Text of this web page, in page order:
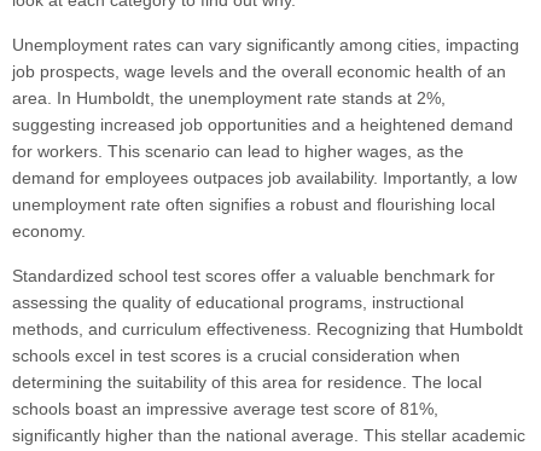
Unemployment rates can vary significantly among cities, impacting
job prospects, wage levels and the overall economic health of an
area. In Humboldt, the unemployment rate stands at 2%,
suggesting increased job opportunities and a heightened demand
for workers. This scenario can lead to higher wages, as the
demand for employees outpaces job availability. Importantly, a low
unemployment rate often signifies a robust and flourishing local
economy.
Standardized school test scores offer a valuable benchmark for
assessing the quality of educational programs, instructional
methods, and curriculum effectiveness. Recognizing that Humboldt
schools excel in test scores is a crucial consideration when
determining the suitability of this area for residence. The local
schools boast an impressive average test score of 81%,
significantly higher than the national average. This stellar academic